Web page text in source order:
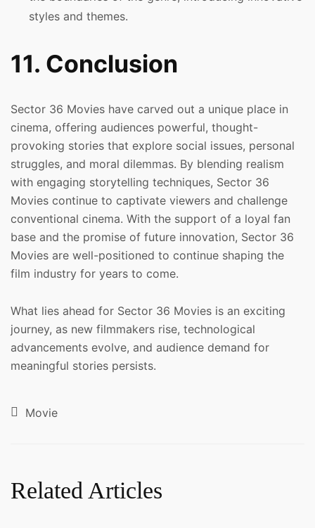
styles and themes.
11. Conclusion
Sector 36 Movies have carved out a unique place in
cinema, offering audiences powerful, thought-
provoking stories that explore social issues, personal
struggles, and moral dilemmas. By blending realism
with engaging storytelling techniques, Sector 36
Movies continue to captivate viewers and challenge
conventional cinema. With the support of a loyal fan
base and the promise of future innovation, Sector 36
Movies are well-positioned to continue shaping the
film industry for years to come.
What lies ahead for Sector 36 Movies is an exciting
journey, as new filmmakers rise, technological
advancements evolve, and audience demand for
meaningful stories persists.
Movie
Related Articles